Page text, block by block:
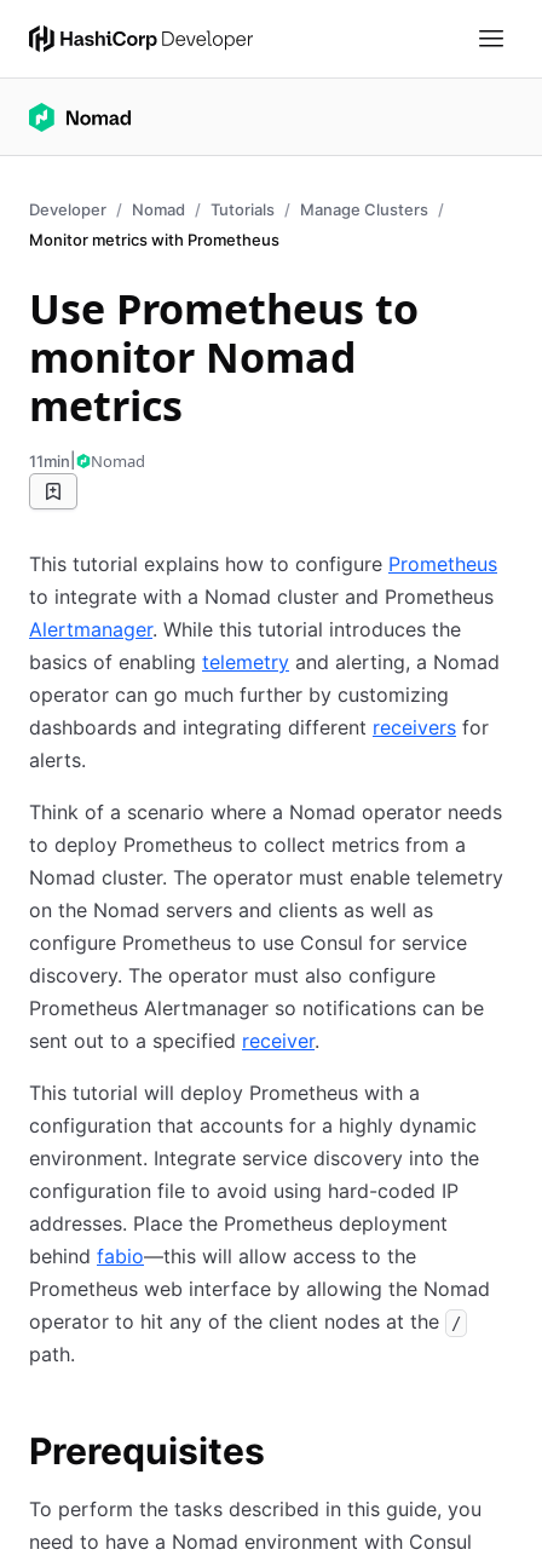
Developer Nomad Tutorials
Manage Clusters
Monitor metrics with Prometheus
Use Prometheus to
monitor Nomad
metrics
11min Nomad
This tutorial explains how to configure Prometheus
to integrate with a Nomad cluster and Prometheus
Alertmanager. While this tutorial introduces the
basics of enabling telemetry and alerting, a Nomad
operator can go much further by customizing
dashboards and integrating different receivers for
alerts.
Think of a scenario where a Nomad operator needs
to deploy Prometheus to collect metrics from a
Nomad cluster. The operator must enable telemetry
on the Nomad servers and clients as well as
configure Prometheus to use Consul for service
discovery. The operator must also configure
Prometheus Alertmanager so notifications can be
sent out to a specified receiver.
This tutorial will deploy Prometheus with a
configuration that accounts for a highly dynamic
environment. Integrate service discovery into the
configuration file to avoid using hard-coded IP
addresses. Place the Prometheus deployment
behind fabio—this will allow access to the
Prometheus web interface by allowing the Nomad
operator to hit any of the client nodes at the
/
path.
Prerequisites
To perform the tasks described in this guide, you
need to have a Nomad environment with Consul